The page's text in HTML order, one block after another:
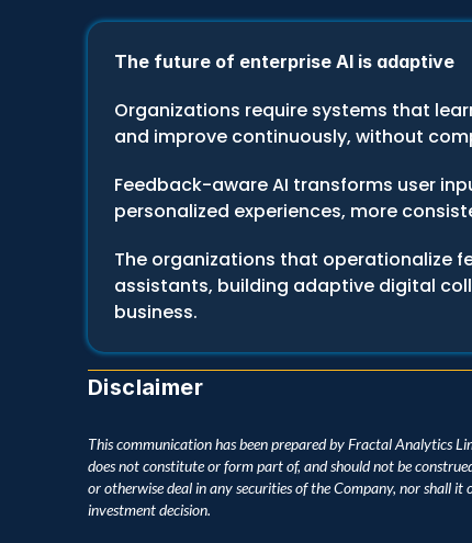
The future of enterprise AI is adaptive
Organizations require systems that
and improve continuously, without
Feedback-aware AI transforms user
personalized experiences, more
The organizations that operationalize
assistants, building adaptive digital
business.
Disclaimer
This communication has been prepared by Fractal Analytics
does not constitute or form part of, and should not be
or otherwise deal in any securities of the Company, nor shall
investment decision.